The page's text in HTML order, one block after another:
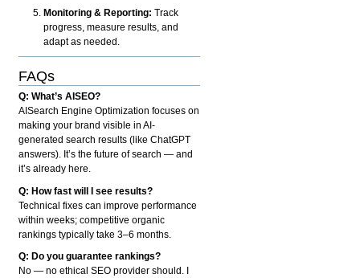
Monitoring & Reporting: Track
progress, measure results, and
adapt as needed.
FAQs
Q: What’s AISEO?
AISearch Engine Optimization focuses on
making your brand visible in AI-
generated search results (like ChatGPT
answers). It’s the future of search — and
it’s already here.
Q: How fast will I see results?
Technical fixes can improve performance
within weeks; competitive organic
rankings typically take 3–6 months.
Q: Do you guarantee rankings?
No — no ethical SEO provider should. I